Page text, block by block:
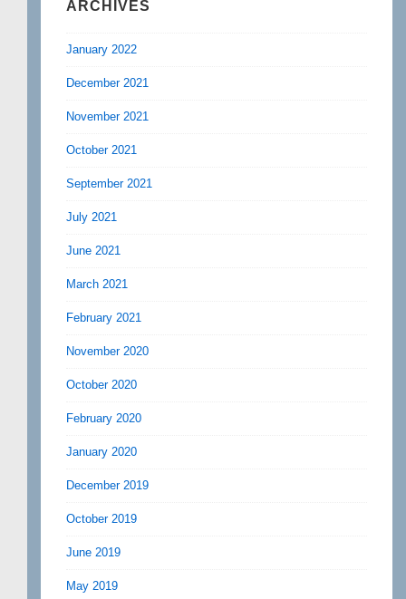
ARCHIVES
January 2022
December 2021
November 2021
October 2021
September 2021
July 2021
June 2021
March 2021
February 2021
November 2020
October 2020
February 2020
January 2020
December 2019
October 2019
June 2019
May 2019